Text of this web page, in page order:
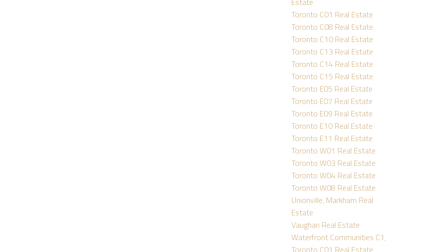
Toronto C01 Real Estate
Toronto C08 Real Estate
Toronto C10 Real Estate
Toronto C13 Real Estate
Toronto C14 Real Estate
Toronto C15 Real Estate
Toronto E05 Real Estate
Toronto E07 Real Estate
Toronto E09 Real Estate
Toronto E10 Real Estate
Toronto E11 Real Estate
Toronto W01 Real Estate
Toronto W03 Real Estate
Toronto W04 Real Estate
Toronto W08 Real Estate
Unionville, Markham Real
Estate
Vaughan Real Estate
Waterfront Communities C1,
Toronto C01 Real Estate